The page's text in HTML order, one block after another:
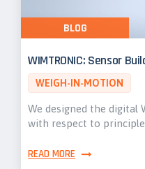
WIMTRONIC: Sensor
WEIGH-IN-MOTION
We designed the digital
with respect to
READ MORE
BLOG